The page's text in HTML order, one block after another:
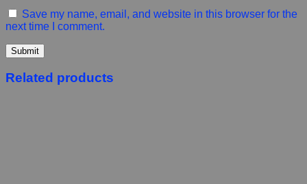
Save my name, email, and website in this browser for the
next time I comment.
Related products